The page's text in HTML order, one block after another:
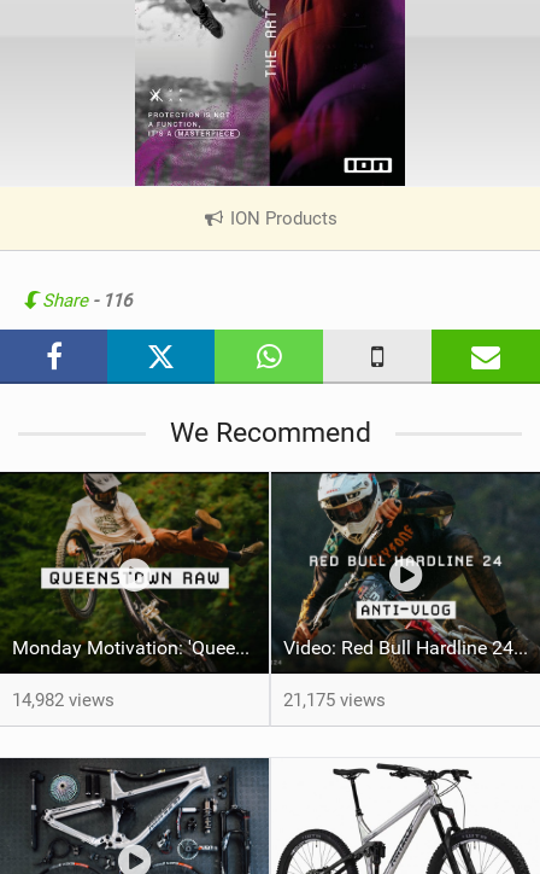
ION Products
V
n
a
Share - 116
We Recommend
Monday Motivation: 'Queenstown Raw' feat Jai Motherwell
14,982 views
Video: Red Bull Hardline 24 ANTI-VLOG
21,175 views